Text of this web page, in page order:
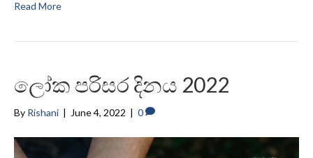
Read More
ලෝක පරිසර දිනය 2022
By Rishani | June 4, 2022 | 0